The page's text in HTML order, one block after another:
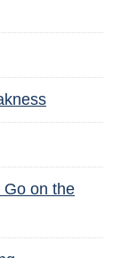
Go on the